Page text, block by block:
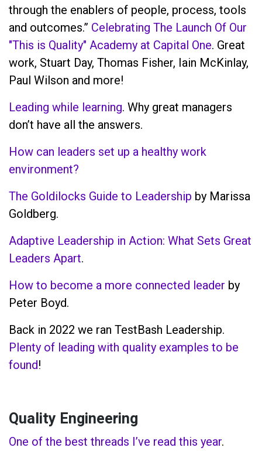
through the enablers of people, process, tools
and outcomes.” Celebrating The Launch Of Our
"This is Quality" Academy at Capital One. Great
work, Stuart Day, Thomas Fisher, Iain McKinlay,
Paul Wilson and more!
Leading while learning. Why great managers
don’t have all the answers.
How can leaders set up a healthy work
environment?
The Goldilocks Guide to Leadership by Marissa
Goldberg.
Adaptive Leadership in Action: What Sets Great
Leaders Apart.
How to become a more connected leader by
Peter Boyd.
Back in 2022 we ran TestBash Leadership.
Plenty of leading with quality examples to be
found!
Quality Engineering
One of the best threads I’ve read this year.